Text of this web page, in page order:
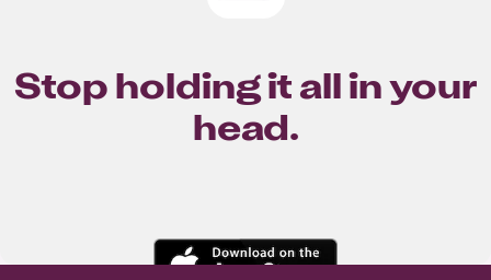
Stop holding it all in your
head.